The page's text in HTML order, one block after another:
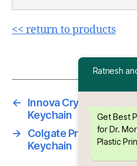
<< return to products
←
Innova Crysta
Keychain
→
Colgate Promotional
Keychain
Ratnesh
Get Best
for Dr.
Plastic